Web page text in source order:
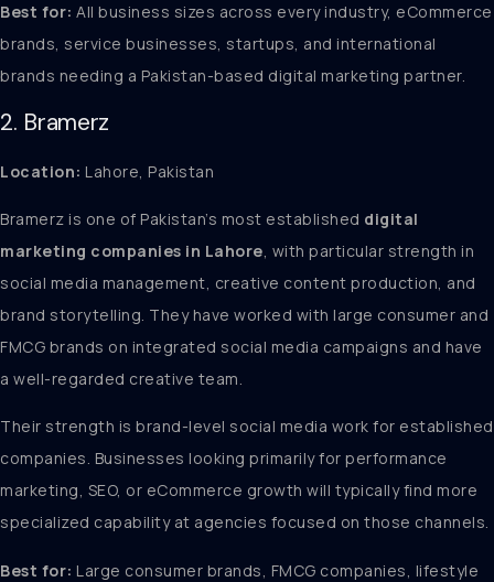
Best for: All business sizes across every industry, eCommerce
brands, service businesses, startups, and international
brands needing a Pakistan-based digital marketing partner.
2. Bramerz
Location: Lahore, Pakistan
Bramerz is one of Pakistan’s most established digital
marketing companies in Lahore, with particular strength in
social media management, creative content production, and
brand storytelling. They have worked with large consumer and
FMCG brands on integrated social media campaigns and have
a well-regarded creative team.
Their strength is brand-level social media work for established
companies. Businesses looking primarily for performance
marketing, SEO, or eCommerce growth will typically find more
specialized capability at agencies focused on those channels.
Best for: Large consumer brands, FMCG companies, lifestyle